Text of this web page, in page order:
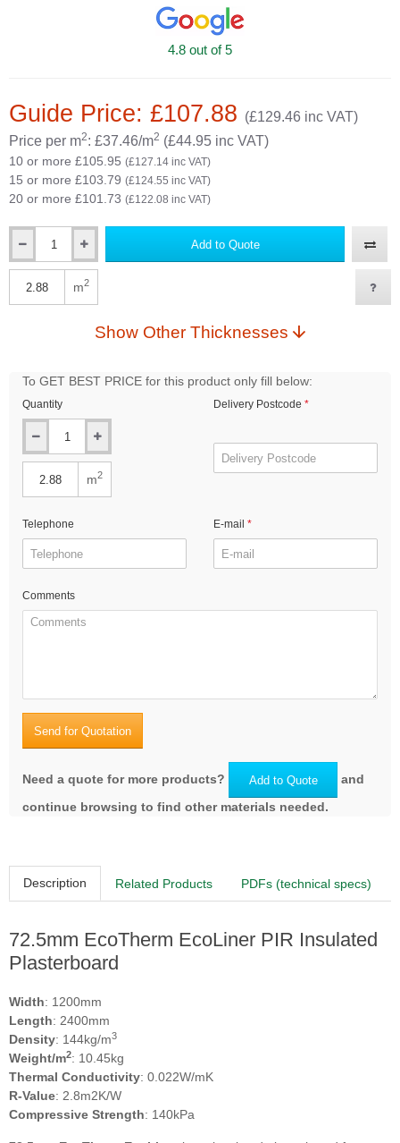
Guide Price: £107.88 (£129.46 inc VAT)
Price per m2: £37.46/m2 (£44.95 inc VAT)
10 or more £105.95 (£127.14 inc VAT)
15 or more £103.79 (£124.55 inc VAT)
20 or more £101.73 (£122.08 inc VAT)
4.8 out of 5
Add to Quote
m2
Show Other Thicknesses
To GET BEST PRICE for this product only fill below:
Quantity
m2
Delivery Postcode
Telephone E-mail
Comments
Send for Quotation
Need a quote for more products? Add to Quote
and
continue browsing to find other materials needed.
Description Related Products PDFs (technical specs)
72.5mm EcoTherm EcoLiner PIR Insulated
Plasterboard
Width: 1200mm
Length: 2400mm
Density: 144kg/m3
Weight/m2: 10.45kg
Thermal Conductivity: 0.022W/mK
R-Value: 2.8m2K/W
Compressive Strength: 140kPa